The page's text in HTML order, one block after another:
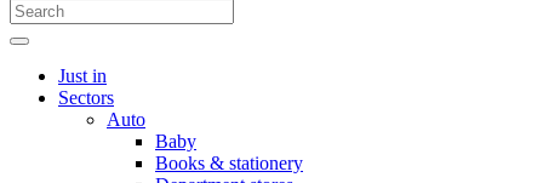
Just in
Sectors
Auto
Baby
Books & stationery